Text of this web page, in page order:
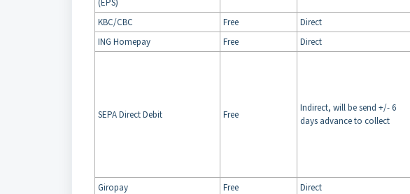
(EPS)
KBC/CBC Free Direct
ING Homepay
Free Direct
SEPA Direct Debit Free
Indirect, will be send +/- 6
days advance to collect
Giropay
Free Direct